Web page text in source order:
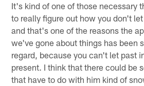
It's kind of one of those necessary
to really figure out how you don't
and that's one of the reasons the
we've gone about things has been
regard, because you can't let past
present. I think that there could be
that have to do with him kind of